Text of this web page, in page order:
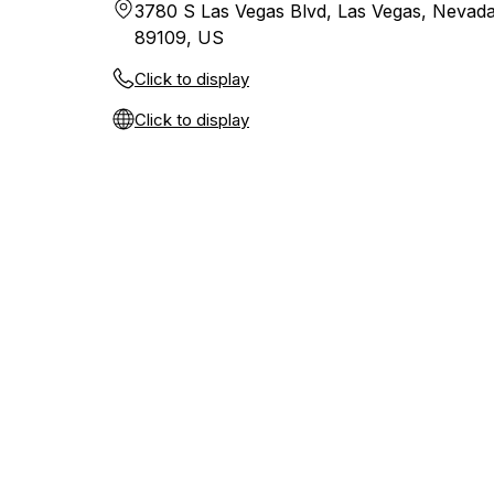
3780 S Las Vegas Blvd, Las Vegas,
89109, US
Click to display
Click to display